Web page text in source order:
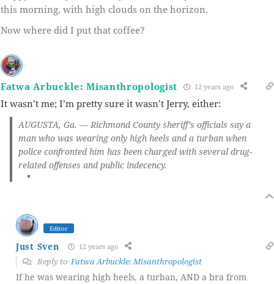
this morning, with high clouds on the horizon.
Now where did I put that coffee?
Fatwa Arbuckle: Misanthropologist 12 years ago
It wasn’t me; I’m pretty sure it wasn’t Jerry, either:
AUGUSTA, Ga. — Richmond County sheriff’s officials say a
man who was wearing only high heels and a turban when
police confronted him has been charged with several drug-
related offenses and public indecency.
Editor
Just Sven 12 years ago
Reply toFatwa Arbuckle: Misanthropologist
If he was wearing high heels, a turban, AND a bra from